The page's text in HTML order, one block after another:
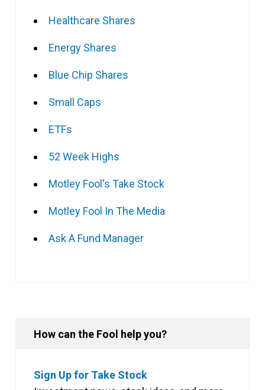
Healthcare Shares
Energy Shares
Blue Chip Shares
Small Caps
ETFs
52 Week Highs
Motley Fool's Take Stock
Motley Fool In The Media
Ask A Fund Manager
How can the Fool help you?
Sign Up for Take Stock